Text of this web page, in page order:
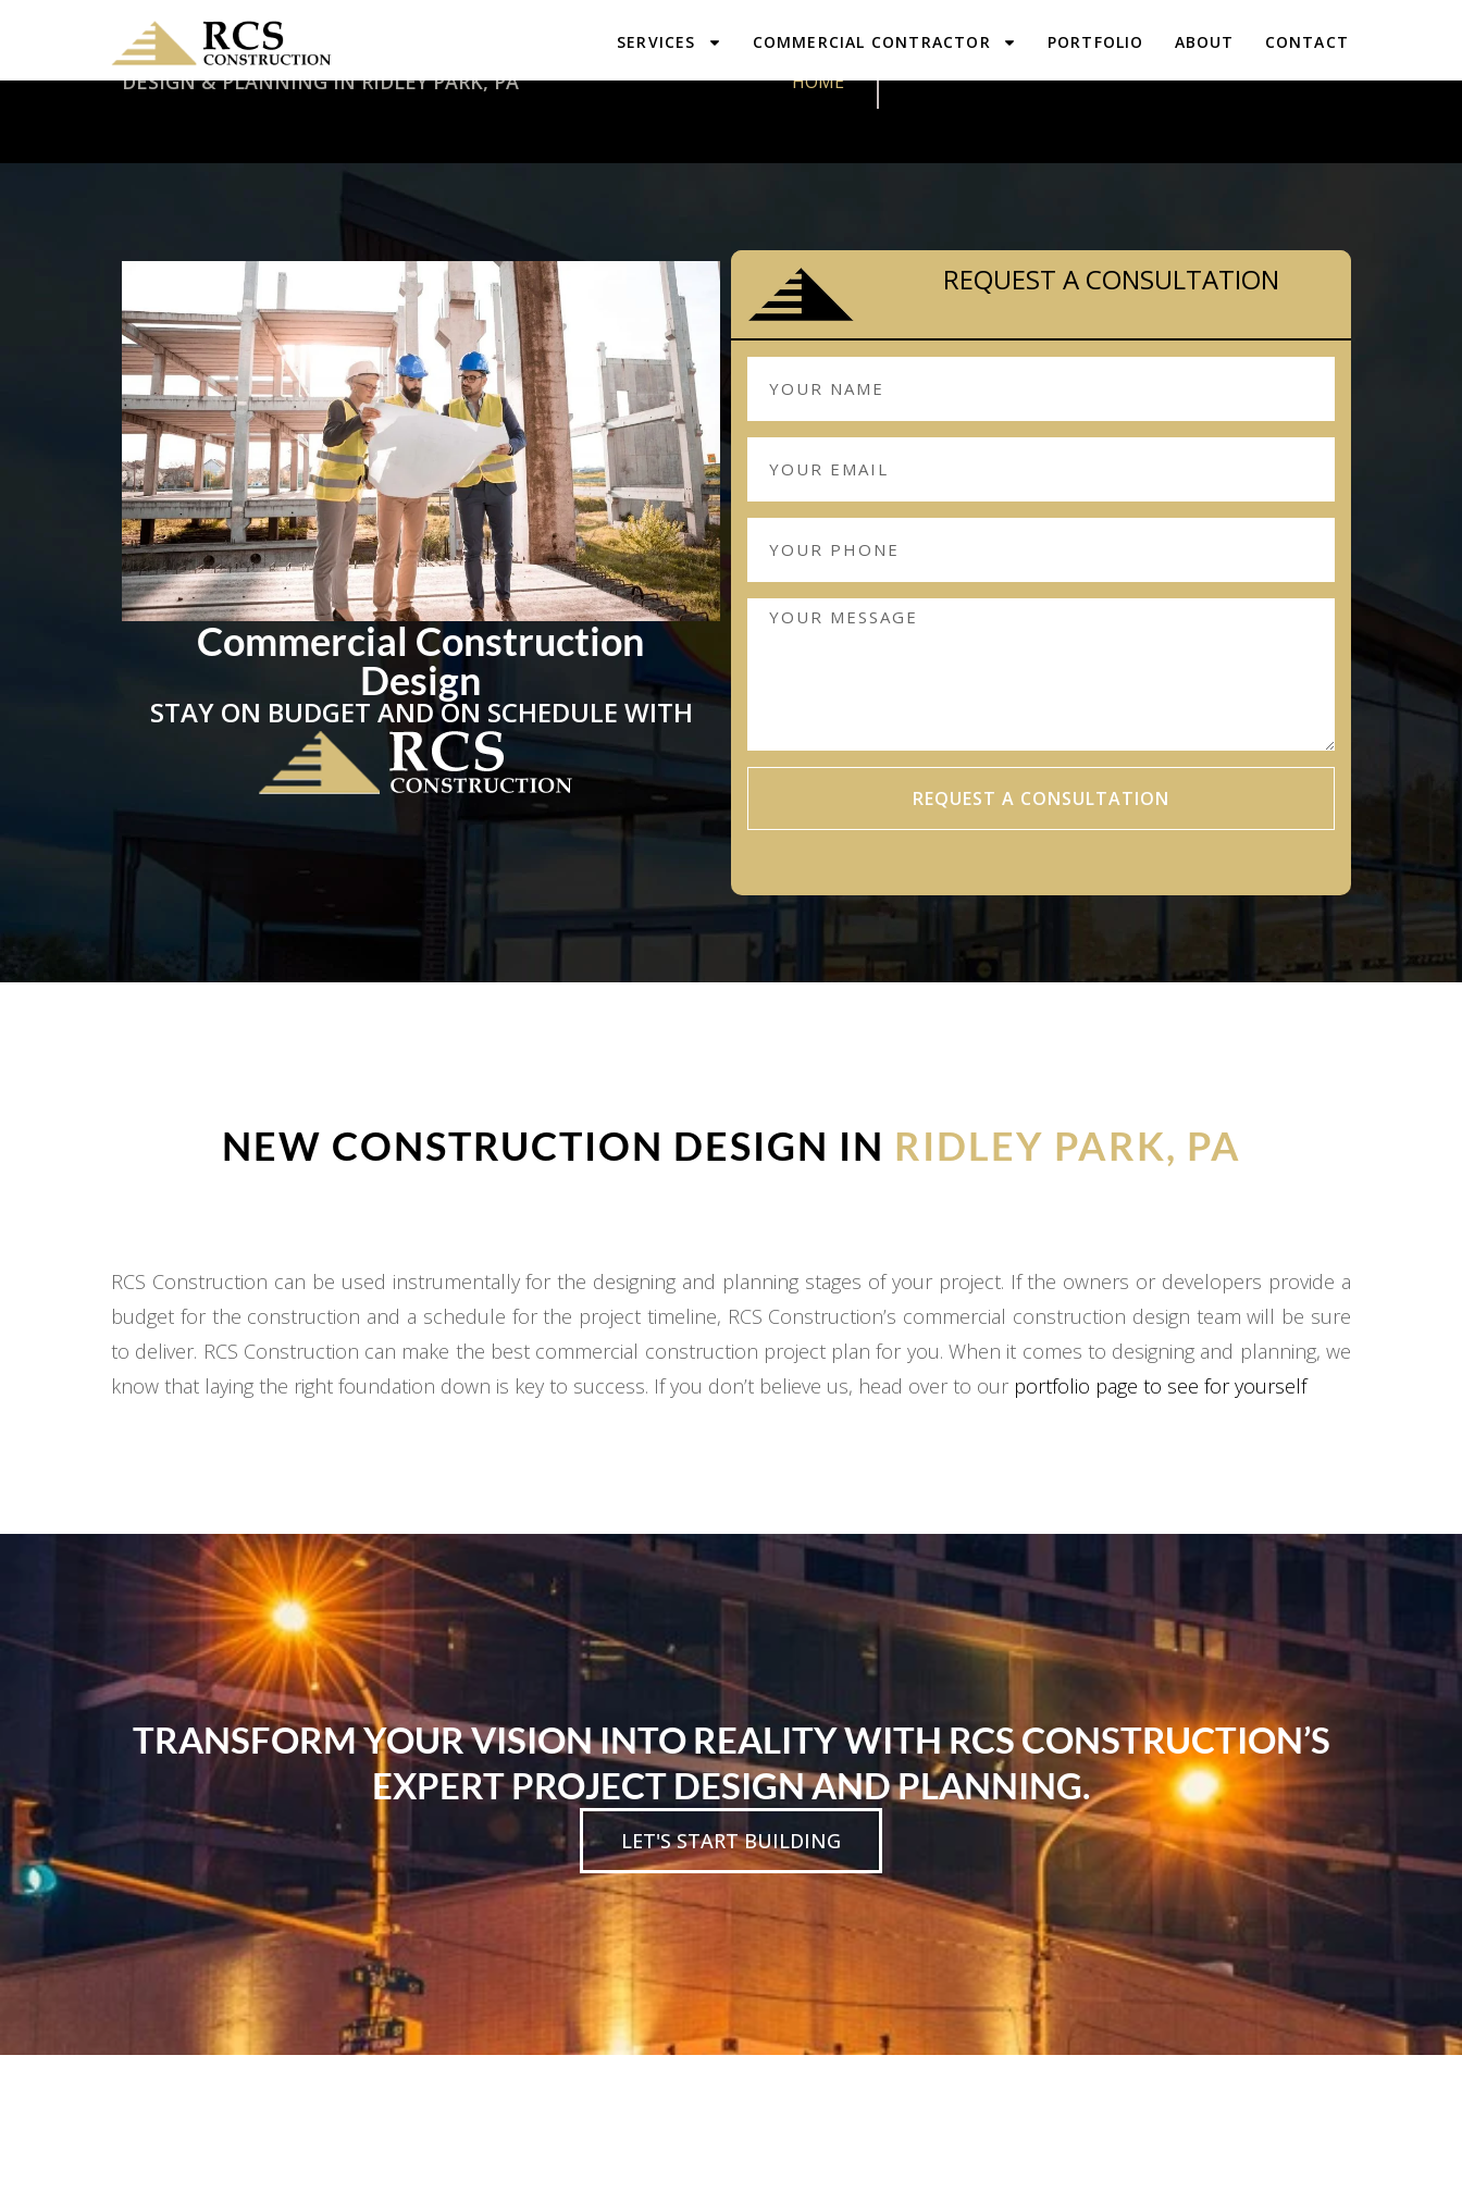
SERVICES COMMERCIAL CONTRACTOR PORTFOLIO ABOUT CONTACT
DESIGN & PLANNING IN RIDLEY PARK, PA HOME
Commercial Construction
Design
STAY ON BUDGET AND ON SCHEDULE WITH
REQUEST A CONSULTATION
REQUEST A CONSULTATION
NEW CONSTRUCTION DESIGN IN RIDLEY PARK, PA
RCS Construction can be used instrumentally for the designing and planning stages of your project. If the owners or developers provide a
budget for the construction and a schedule for the project timeline, RCS Construction’s commercial construction design team will be sure
to deliver. RCS Construction can make the best commercial construction project plan for you. When it comes to designing and planning, we
know that laying the right foundation down is key to success. If you don’t believe us, head over to our portfolio page to see for yourself
TRANSFORM YOUR VISION INTO REALITY WITH RCS CONSTRUCTION’S
EXPERT PROJECT DESIGN AND PLANNING.
LET'S START BUILDING